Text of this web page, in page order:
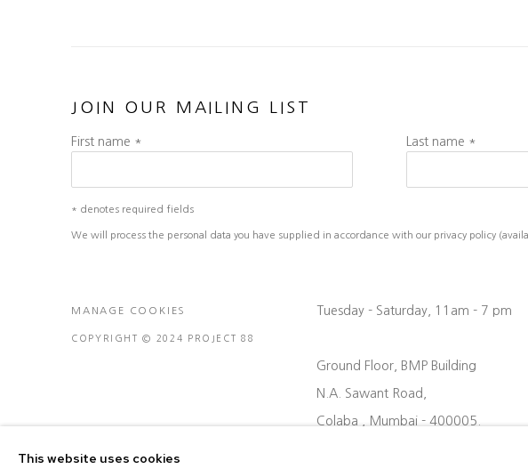
JOIN OUR MAILING LIST
First name * Last name *
* denotes required fields
We will process the personal data you have supplied in accordance with our privacy policy
MANAGE COOKIES
COPYRIGHT © 2024 PROJECT 88
Tuesday - Saturday, 11am - 7 pm
Ground Floor, BMP Building
N.A. Sawant Road,
Colaba , Mumbai - 400005.
This website uses cookies